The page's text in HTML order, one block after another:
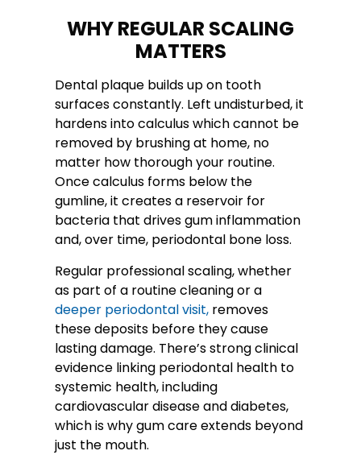
WHY REGULAR SCALING
MATTERS
Dental plaque builds up on tooth
surfaces constantly. Left undisturbed, it
hardens into calculus which cannot be
removed by brushing at home, no
matter how thorough your routine.
Once calculus forms below the
gumline, it creates a reservoir for
bacteria that drives gum inflammation
and, over time, periodontal bone loss.
Regular professional scaling, whether
as part of a routine cleaning or a
deeper periodontal visit, removes
these deposits before they cause
lasting damage. There’s strong clinical
evidence linking periodontal health to
systemic health, including
cardiovascular disease and diabetes,
which is why gum care extends beyond
just the mouth.